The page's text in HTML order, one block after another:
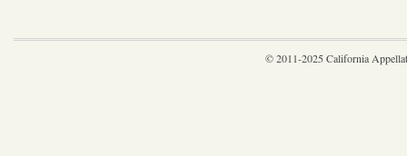
© 2011-2025 California